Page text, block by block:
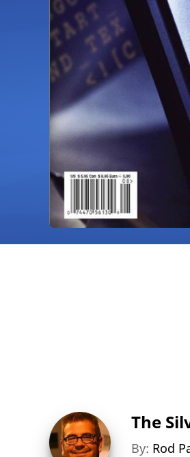
The
By: Rod